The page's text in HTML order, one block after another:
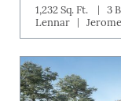
1,232 Sq. Ft. | 3
Lennar
|